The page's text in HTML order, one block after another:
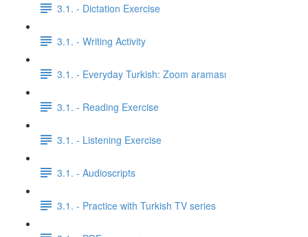
3.1. - Dictation Exercise
3.1. - Writing Activity
3.1. - Everyday Turkish: Zoom araması
3.1. - Reading Exercise
3.1. - Listening Exercise
3.1. - Audioscripts
3.1. - Practice with Turkish TV series